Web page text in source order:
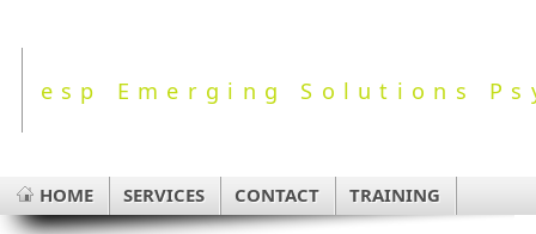
esp Emerging Solutions
HOME SERVICES CONTACT TRAINING